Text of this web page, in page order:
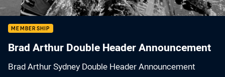
MEMBERSHIP
Brad Arthur Double Header Announcement
Brad Arthur Sydney Double Header Announcement